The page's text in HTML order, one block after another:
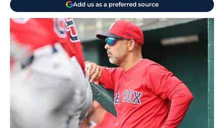
Add us as a preferred source